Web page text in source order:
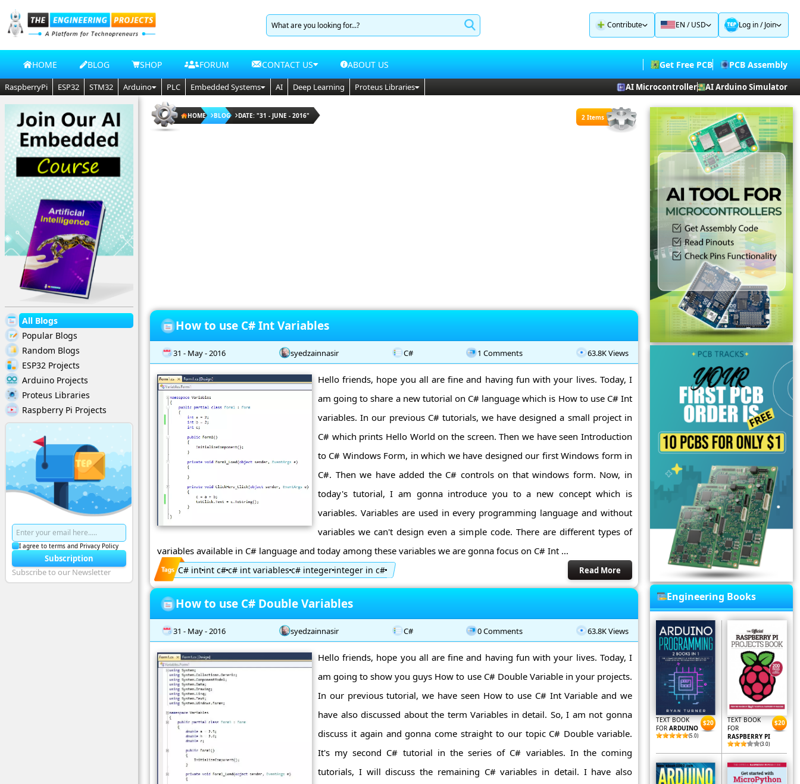
Contribute EN / USD Log in/Join
HOME BLOG SHOP FORUM CONTACT US ABOUT US Get Free PCB PCB Assembly
RaspberryPi ESP32 STM32 Arduino PLC Embedded Systems AI Deep Learning Proteus Libraries AI Microcontroller AI Arduino Simulator
All Blogs
Popular Blogs
Random Blogs
ESP32 Projects
Arduino Projects
Proteus Libraries
Raspberry Pi Projects
I agree to terms and Privacy Policy
Subscription
Subscribe to our Newsletter
HOME BLOG DATE: "31 - JUNE - 2016" 2 Items
How to use C# Int Variables
31 - May - 2016 syedzainnasir C# 1 Comments 63.8K Views
Hello friends, hope you all are fine and having fun with your lives. Today, I
am going to share a new tutorial on C# language which is How to use C# Int
variables. In our previous C# tutorials, we have designed a small project in
C# which prints Hello World on the screen. Then we have seen Introduction
to C# Windows Form, in which we have designed our first Windows form in
C#. Then we have added the C# controls on that windows form. Now, in
today's tutorial, I am gonna introduce you to a new concept which is
variables. Variables are used in every programming language and without
variables we can't design even a simple code. There are different types of
variables available in C# language and today among these variables we are gonna focus on C# Int ...
C# int int c#c# int variables c# integer integer in c# Read More
How to use C# Double Variables
31 - May - 2016 syedzainnasir C# 0 Comments 63.8K Views
Hello friends, hope you all are fine and having fun with your lives. Today, I
am going to show you guys How to use C# Double Variable in your projects.
In our previous tutorial, we have seen How to use C# Int Variable and we
have also discussed about the term Variables in detail. So, I am not gonna
discuss it again and gonna come straight to our topic C# Double variable.
It's my second C# tutorial in the series of C# variables. In the coming
tutorials, I will discuss the remaining C# variables in detail. I have also
Engineering Books
TEXT BOOK
FOR ARDUINO
(5.0)
$20
TEXT BOOK
FOR
RASPBERRY PI
(3.0)
$20